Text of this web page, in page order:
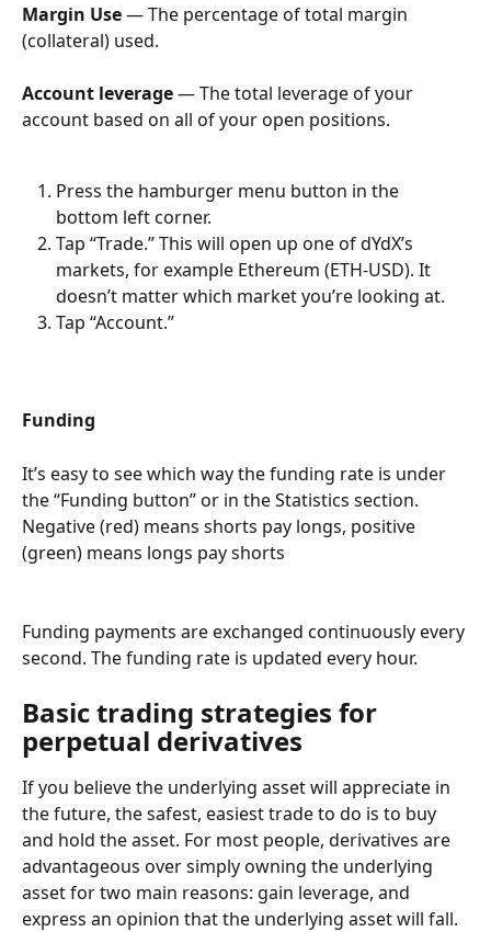
Margin Use — The percentage of total margin
(collateral) used.
Account leverage — The total leverage of your
account based on all of your open positions.
Press the hamburger menu button in the
bottom left corner.
Tap “Trade.” This will open up one of dYdX’s
markets, for example Ethereum (ETH-USD). It
doesn’t matter which market you’re looking at.
Tap “Account.”
Funding
It’s easy to see which way the funding rate is under
the “Funding button” or in the Statistics section.
Negative (red) means shorts pay longs, positive
(green) means longs pay shorts
Funding payments are exchanged continuously every
second. The funding rate is updated every hour.
Basic trading strategies for
perpetual derivatives
If you believe the underlying asset will appreciate in
the future, the safest, easiest trade to do is to buy
and hold the asset. For most people, derivatives are
advantageous over simply owning the underlying
asset for two main reasons: gain leverage, and
express an opinion that the underlying asset will fall.